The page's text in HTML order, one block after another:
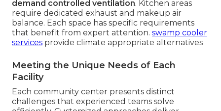
demand controlled ventilation. Kitchen areas
require dedicated exhaust and makeup air
balance. Each space has specific requirements
that benefit from expert attention. swamp cooler
services provide climate appropriate alternatives
Meeting the Unique Needs of Each
Facility
Each community center presents distinct
challenges that experienced teams solve